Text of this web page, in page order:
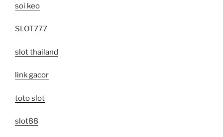
soi keo
SLOT777
slot thailand
link gacor
toto slot
slot88